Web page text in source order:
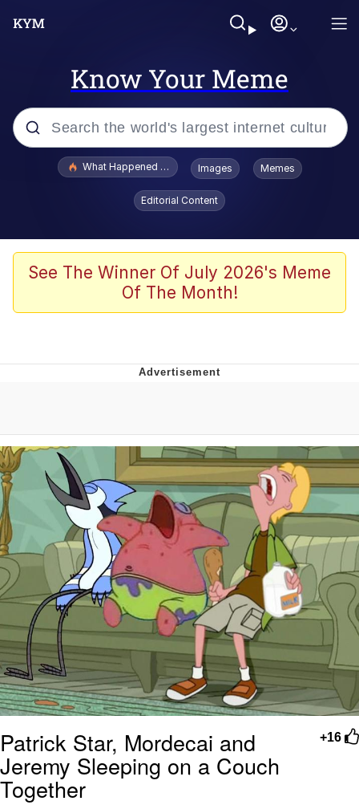
Know Your Meme
Popular searches
Evelyn Smith Smiling /
Evelynsmithhhhh Stare
Scuba Dance
Neegy
Eve Barlow / "Eve Fartlow"
Evelyn Smith Smiling /
Evelynsmithhhhh Stare
My Father-In-Law Is A Builder / We
Can't, We Don't Know How To Do It
Jacob Batalon CEO of Sex
What Happened To Toadsworth / Toadsworth Is Dead
Images Memes
Editorial Content
See The Winner Of July 2026's Meme
Of The Month!
+16
Patrick Star, Mordecai and
Jeremy Sleeping on a Couch
Together